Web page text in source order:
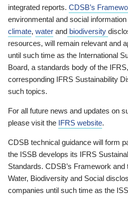
integrated reports. CDSB’s
environmental and social
climate, water and biodiversity
resources, will remain relevant and
until such time as the International
Board, a standards body of the
corresponding IFRS Sustainability
such topics.
For all future news and updates on
please visit the IFRS website.
CDSB technical guidance will form
the ISSB develops its IFRS
Standards. CDSB’s Framework
Water, Biodiversity and Social
companies until such time as the